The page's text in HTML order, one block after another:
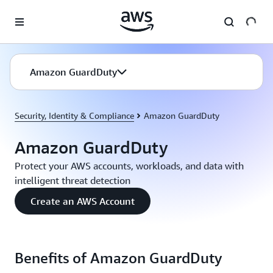
Amazon GuardDuty
Security, Identity & Compliance Amazon GuardDuty
Amazon GuardDuty
Protect your AWS accounts, workloads, and data with
intelligent threat detection
Create an AWS Account
Benefits of Amazon GuardDuty